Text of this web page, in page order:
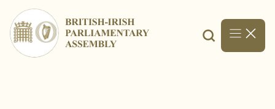
content